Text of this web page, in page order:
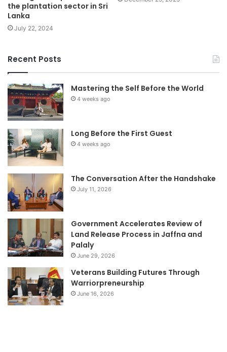
the plantation sector in Sri
Lanka
July 22, 2024
Recent Posts
Mastering the Self Before the World
4 weeks ago
Long Before the First Guest
4 weeks ago
The Conversation After the Handshake
July 11, 2026
Government Accelerates Review of
Land Release Process in Jaffna and
Palaly
June 29, 2026
Veterans Building Futures Through
Warriorpreneurship
June 16, 2026